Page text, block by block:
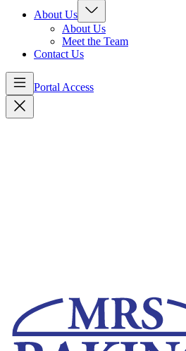
About Us
About Us
Meet the Team
Contact Us
Portal Access